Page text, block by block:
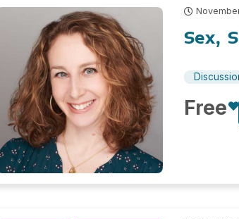
Sex,
Free